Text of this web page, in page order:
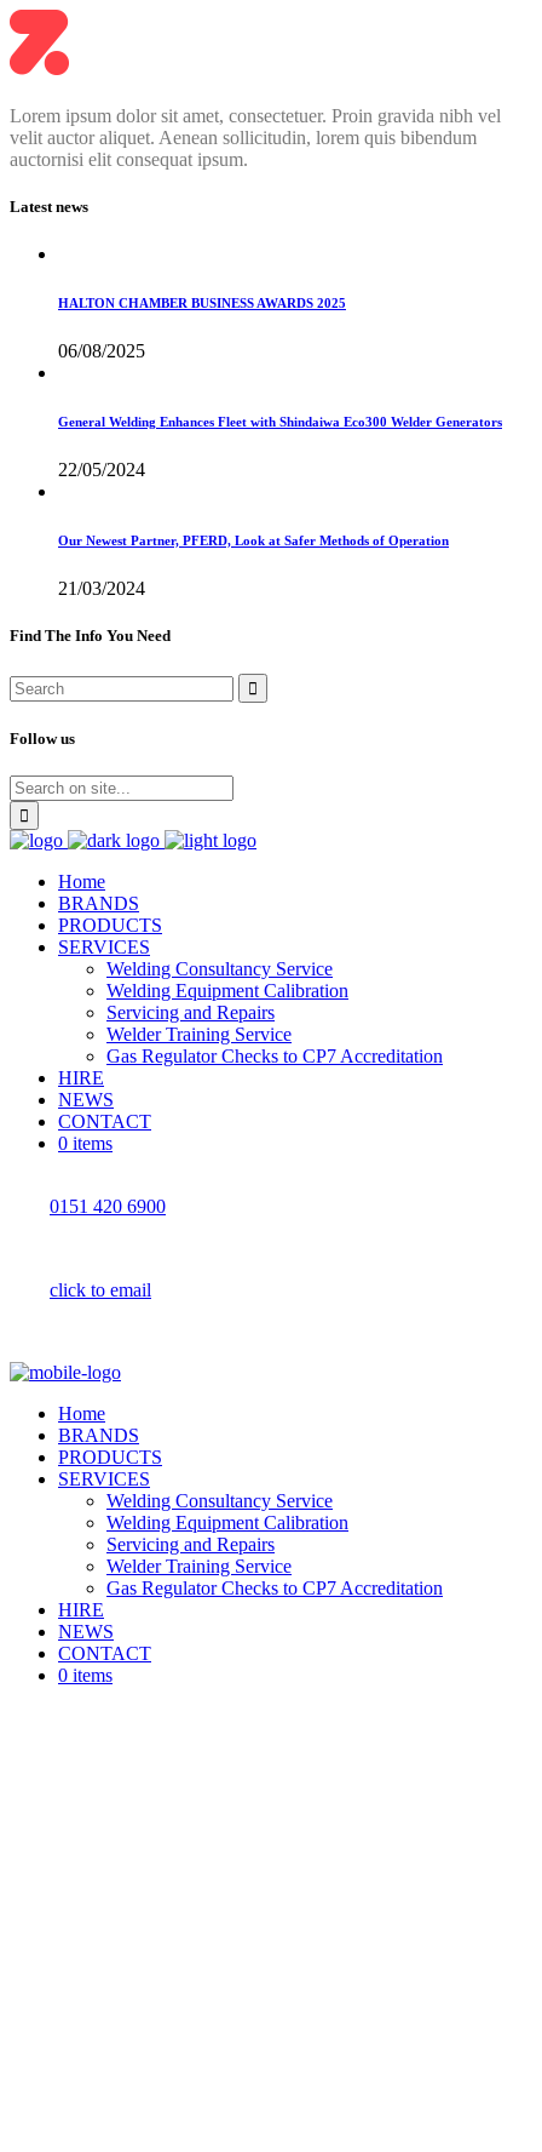
Lorem ipsum dolor sit amet, consectetuer. Proin gravida nibh vel
velit auctor aliquet. Aenean sollicitudin, lorem quis bibendum
auctornisi elit consequat ipsum.
Latest news
HALTON CHAMBER BUSINESS AWARDS 2025
06/08/2025
General Welding Enhances Fleet with Shindaiwa Eco300 Welder Generators
22/05/2024
Our Newest Partner, PFERD, Look at Safer Methods of Operation
21/03/2024
Find The Info You Need
Follow us
Home
BRANDS
PRODUCTS
SERVICES
Welding Consultancy Service
Welding Equipment Calibration
Servicing and Repairs
Welder Training Service
Gas Regulator Checks to CP7 Accreditation
HIRE
NEWS
CONTACT
0 items
0151 420 6900
click to email
Home
BRANDS
PRODUCTS
SERVICES
Welding Consultancy Service
Welding Equipment Calibration
Servicing and Repairs
Welder Training Service
Gas Regulator Checks to CP7 Accreditation
HIRE
NEWS
CONTACT
0 items